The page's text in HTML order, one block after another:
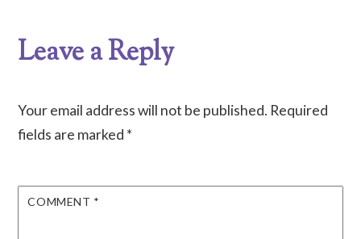
Leave a Reply
Your email address will not be published. Required
fields are marked *
COMMENT *